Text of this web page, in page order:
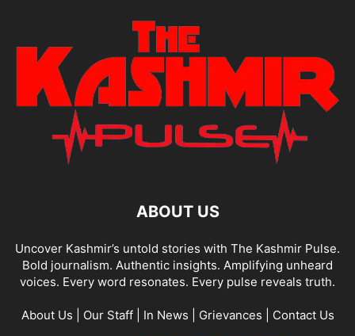
ABOUT US
Uncover Kashmir’s untold stories with The Kashmir Pulse.
Bold journalism. Authentic insights. Amplifying unheard
voices. Every word resonates. Every pulse reveals truth.
About Us Our Staff| In News Grievances
Contact Us